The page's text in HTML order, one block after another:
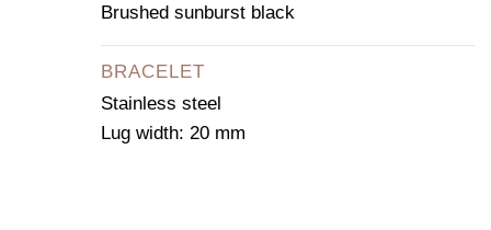
Brushed sunburst black
BRACELET
Stainless steel
Lug width: 20 mm